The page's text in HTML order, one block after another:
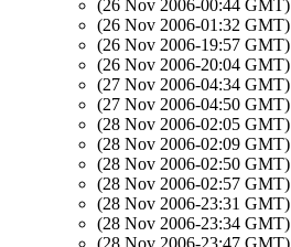
(26 Nov 2006-00:44 GMT)
(26 Nov 2006-01:32 GMT)
(26 Nov 2006-19:57 GMT)
(26 Nov 2006-20:04 GMT)
(27 Nov 2006-04:34 GMT)
(27 Nov 2006-04:50 GMT)
(28 Nov 2006-02:05 GMT)
(28 Nov 2006-02:09 GMT)
(28 Nov 2006-02:50 GMT)
(28 Nov 2006-02:57 GMT)
(28 Nov 2006-23:31 GMT)
(28 Nov 2006-23:34 GMT)
(28 Nov 2006-23:47 GMT)